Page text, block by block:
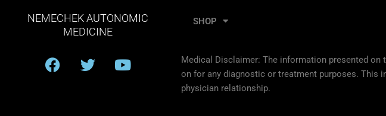
NEMECHEK AUTONOMIC
MEDICINE
F
a
T
w
Y
o
SHOP
Medical Disclaimer: The information presented
on for any diagnostic or treatment purposes. This
physician relationship.